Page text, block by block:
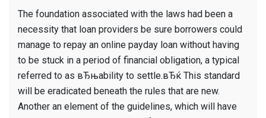
The foundation associated with the laws had been a
necessity that loan providers be sure borrowers could
manage to repay an online payday loan without having
to be stuck in a period of financial obligation, a typical
referred to as вЂњability to settle.вЂќ This standard
will be eradicated beneath the rules that are new.
Another an element of the guidelines, which will have